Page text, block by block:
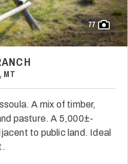
77
MT
A mix of timber,
pasture. A 5,000±-
to public land. Ideal